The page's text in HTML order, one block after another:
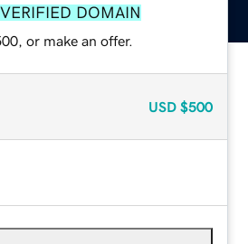
VERIFIED DOMAIN
or make an offer.
USD $500